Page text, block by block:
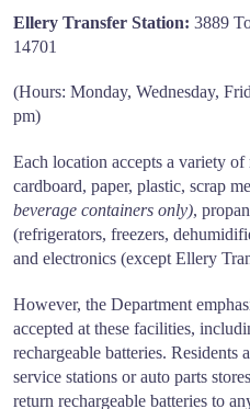
Ellery Transfer Station: 3889
14701
(Hours: Monday, Wednesday,
pm)
Each location accepts a variety
cardboard, paper, plastic, scrap
beverage containers only),
(refrigerators, freezers,
and electronics (except Ellery
However, the Department
accepted at these facilities,
rechargeable batteries. Residents
service stations or auto parts
return rechargeable batteries to